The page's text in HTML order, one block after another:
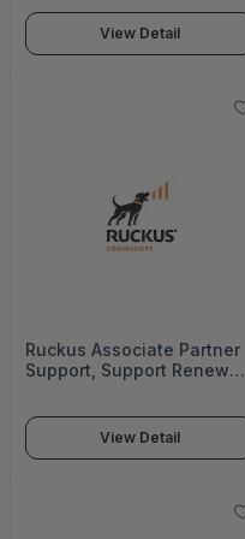
View Detail
Ruckus Associate Partner
Support, Support Renewal
View Detail